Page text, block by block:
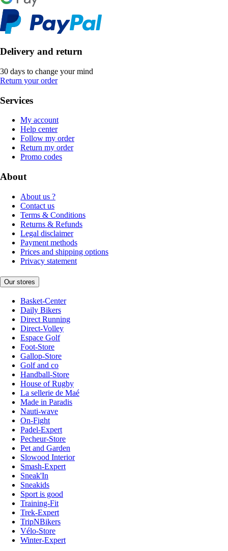
Delivery and return
30 days to change your mind
Return your order
Services
My account
Help center
Follow my order
Return my order
Promo codes
About
About us ?
Contact us
Terms & Conditions
Returns & Refunds
Legal disclaimer
Payment methods
Prices and shipping options
Privacy statement
Our stores
Basket-Center
Daily Bikers
Direct Running
Direct-Volley
Espace Golf
Foot-Store
Gallop-Store
Golf and co
Handball-Store
House of Rugby
La sellerie de Maé
Made in Paradis
Nauti-wave
On-Fight
Padel-Expert
Pecheur-Store
Pet and Garden
Slowood Interior
Smash-Expert
Sneak'In
Sneakids
Sport is good
Training-Fit
Trek-Expert
TripNBikers
Vélo-Store
Winter-Expert